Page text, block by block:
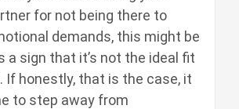
for not being there to
demands, this might be
a sign that it’s not the ideal fit
If honestly, that is the case, it
to step away from